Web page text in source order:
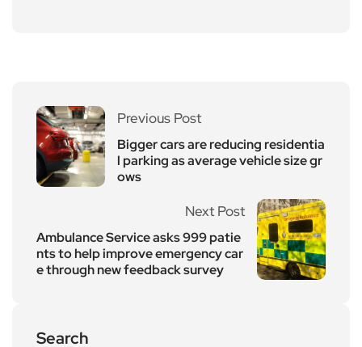
Previous Post
Bigger cars are reducing residentia
l parking as average vehicle size gr
ows
Next Post
Ambulance Service asks 999 patie
nts to help improve emergency car
e through new feedback survey
Search